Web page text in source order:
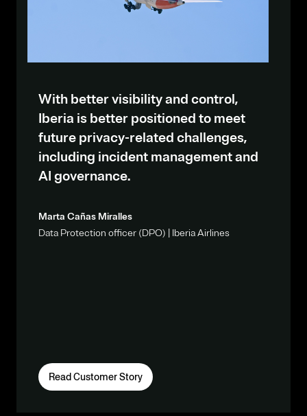
With better visibility and control,
Iberia is better positioned to meet
future privacy-related challenges,
including incident management and
AI governance.
Marta Cañas Miralles
Data Protection officer (DPO) | Iberia Airlines
Read Customer Story